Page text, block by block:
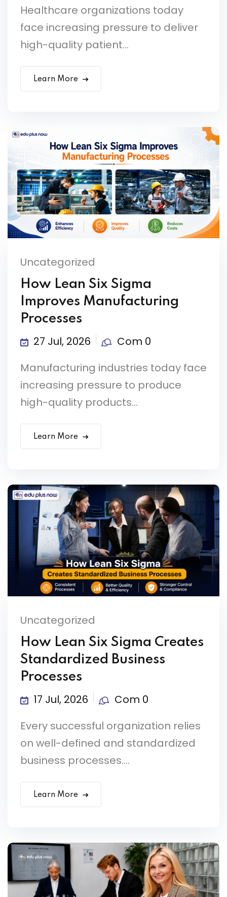
Healthcare organizations today
face increasing pressure to deliver
high-quality patient...
Learn More
Uncategorized
How Lean Six Sigma
Improves Manufacturing
Processes
27 Jul, 2026
Com 0
Manufacturing industries today face
increasing pressure to produce
high-quality products...
Learn More
Uncategorized
How Lean Six Sigma Creates
Standardized Business
Processes
17 Jul, 2026
Com 0
Every successful organization relies
on well-defined and standardized
business processes....
Learn More